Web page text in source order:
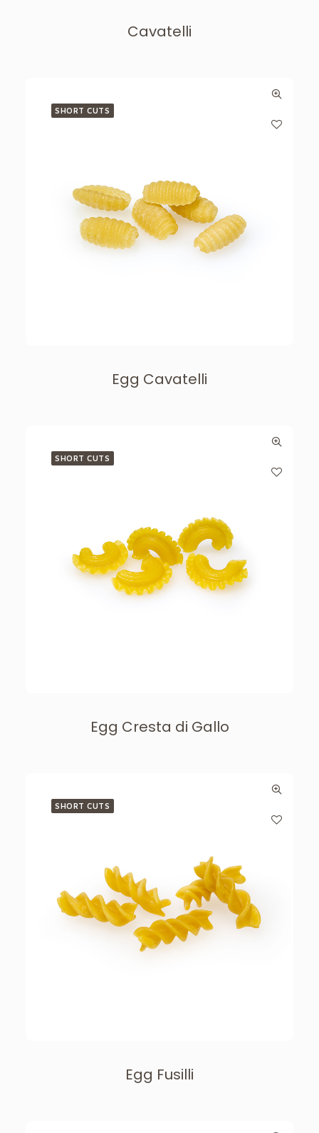
Cavatelli
SHORT CUTS
Egg Cavatelli
SHORT CUTS
Egg Cresta di Gallo
SHORT CUTS
Egg Fusilli